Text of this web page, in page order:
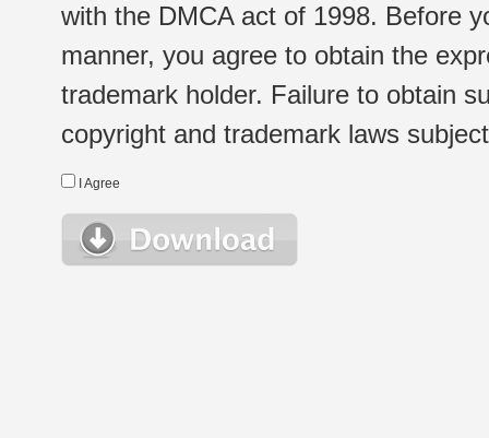
with the DMCA act of 1998. Before
manner, you agree to obtain the
trademark holder. Failure to obtain
copyright and trademark laws
I Agree